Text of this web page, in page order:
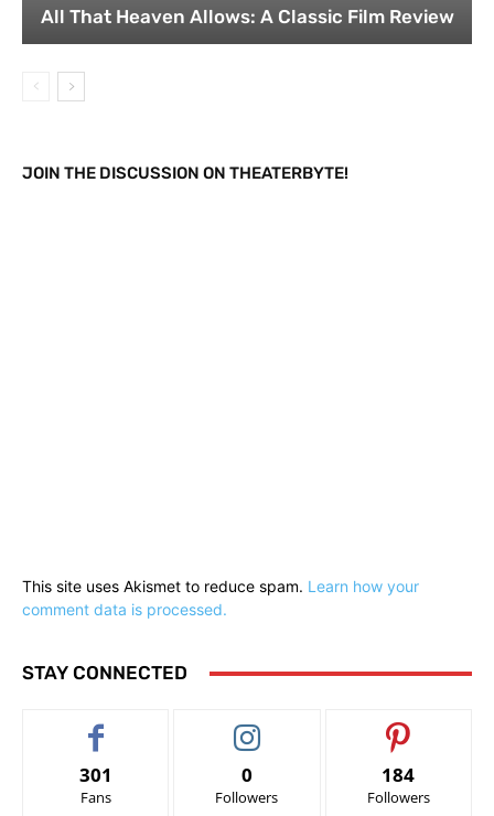
All That Heaven Allows: A Classic Film Review
JOIN THE DISCUSSION ON THEATERBYTE!
This site uses Akismet to reduce spam. Learn how your
comment data is processed.
STAY CONNECTED
301
Fans
0
Followers
184
Followers